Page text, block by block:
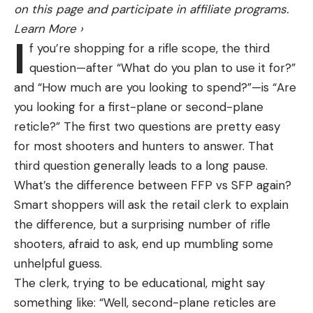
Between the Tackle Warehouse Invitationals and
the Toyota Series, Mrazek has had a solid year. Still,
a win could be a career-maker for the young pro.
“It would be crazy,” he said. “I know they say the
money spends and the hardware lasts, but for me,
both of them would mean so much. I had a title
sponsor back out on me this year, so I’ve been
living by the skin of my teeth, cashing checks to go
to the next one. I’ve had this on my mind a lot, to
win would mean everything.”
Miller in the hunt
Affordably priced
Dries fairly quickly
Reasonably lightweight
Cons
Tight fit may be uncomfortable for some
The Vasque Breeze scored well in every test I put
it through: It was completely dry after being left in
several inches of water for sixteen hours, and then
stayed dry in my second test, where I threw all of
the salt and mud and sun that I could at it and then
left it again in submerged water. And it manages all
that while coming in at a fairly affordable (at least
for hiking boots) price tag. The lightweight design
of the Vasque Breeze also offers more
on this page and participate in affiliate programs.
Learn More ›
I f you’re shopping for a rifle scope, the third
question—after “What do you plan to use it for?”
and “How much are you looking to spend?”—is “Are
you looking for a first-plane or second-plane
reticle?” The first two questions are pretty easy
for most shooters and hunters to answer. That
third question generally leads to a long pause.
What’s the difference between FFP vs SFP again?
Smart shoppers will ask the retail clerk to explain
the difference, but a surprising number of rifle
shooters, afraid to ask, end up mumbling some
unhelpful guess.
The clerk, trying to be educational, might say
something like: “Well, second-plane reticles are